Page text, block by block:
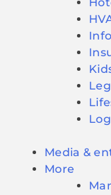
Media &
More